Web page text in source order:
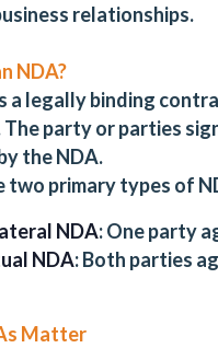
relationships.
NDA?
a legally binding
party or parties
the NDA.
two primary types of
NDA: One party
NDA: Both parties
Matter